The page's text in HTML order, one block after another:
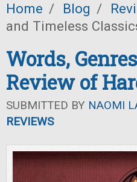
Home / Blog /
and Timeless
Words,
Review of
SUBMITTED BY NAOMI
REVIEWS